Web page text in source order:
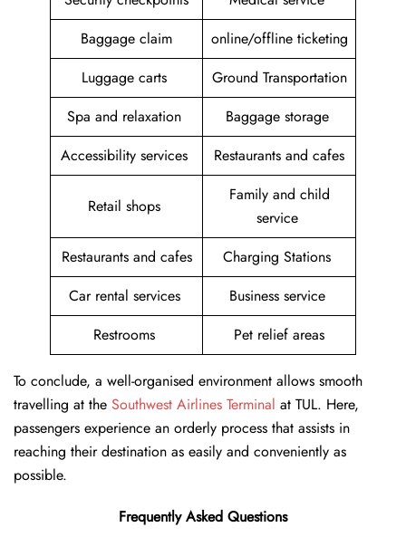
Baggage claim
online/offline ticketing
Luggage carts
Ground Transportation
Spa and relaxation
Baggage storage
Accessibility services
Restaurants and cafes
Retail shops
Family and child
service
Restaurants and cafes
Charging Stations
Car rental services
Business service
Restrooms
Pet relief areas
To conclude, a well-organised environment allows smooth
travelling at the Southwest Airlines Terminal at TUL. Here,
passengers experience an orderly process that assists in
reaching their destination as easily and conveniently as
possible.
Frequently Asked Questions